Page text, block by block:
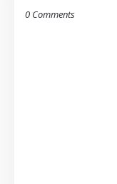
0 Comments